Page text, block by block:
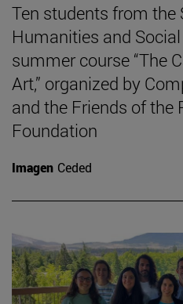
Ten students from the
Humanities and
summer course “The
Art,” organized by
and the Friends of the
Foundation
Imagen Ceded